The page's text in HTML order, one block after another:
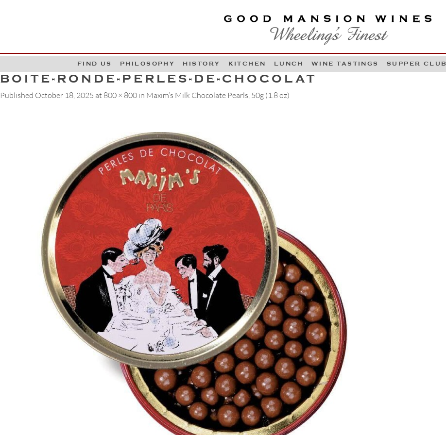
GOOD MANSION WINES
WHEELING'S FINEST
Skip to content
FIND US PHILOSOPHY HISTORY KITCHEN LUNCH WINE TASTINGS SUPPER CLUB
BOITE-RONDE-PERLES-DE-CHOCOLAT
Published October 18, 2025 at 800 × 800 in Maxim’s Milk Chocolate Pearls, 50g (1.8 oz)